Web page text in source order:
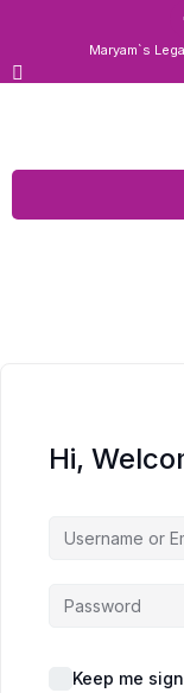
Maryam`s
Hi,
Keep me